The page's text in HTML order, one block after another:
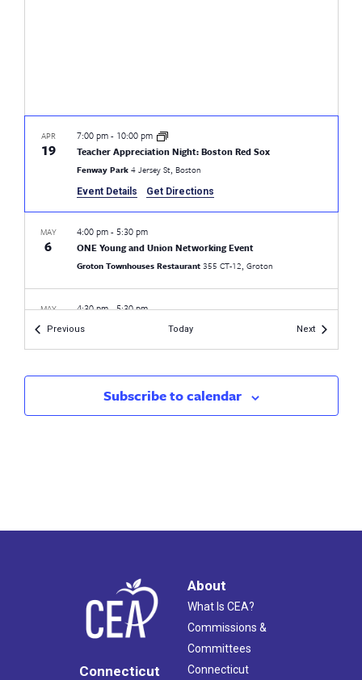
APR
19 Teacher Appreciation Night: Boston Red Sox
7:00 pm- 10:00 pm
Fenway Park 4 Jersey St, Boston
Event Details Get Directions
MAY
6 ONE Young and Union Networking Event
4:00 pm-5:30 pm
Groton Townhouses Restaurant 355 CT-12, Groton
MAY
17 CEA Pride LGBTQ+ Rights Workshop
4:30 pm-5:30 pm
CEA/NEA Orientation Program
CEA 21 Oak St., Hartford
PreviousEvents Today NextEvents
Subscribe to calendar
Connecticut
About
What Is CEA?
Commissions &
Committees
Connecticut